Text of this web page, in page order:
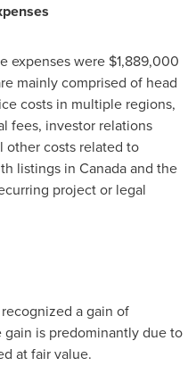
expenses were $1,889,000
mainly comprised of head
costs in multiple regions,
fees, investor relations
other costs related to
listings in Canadaand the
project or legal
a gain of
is predominantly due to
at fair value.